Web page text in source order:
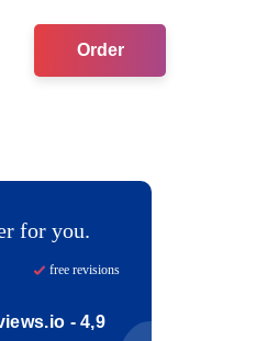
Order
for you.
free revisions
- 4,9